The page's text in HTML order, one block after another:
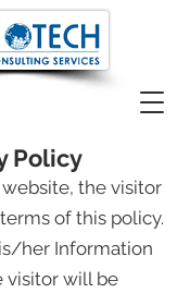
Policy
the visitor
of this policy.
her Information
visitor will be